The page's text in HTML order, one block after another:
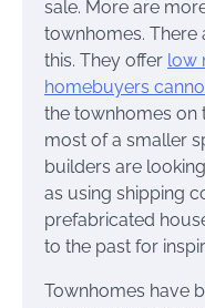
sale. More are
townhomes. There
this. They offer low
homebuyers
the townhomes on
most of a smaller
builders are
as using shipping
prefabricated
to the past for
Townhomes have